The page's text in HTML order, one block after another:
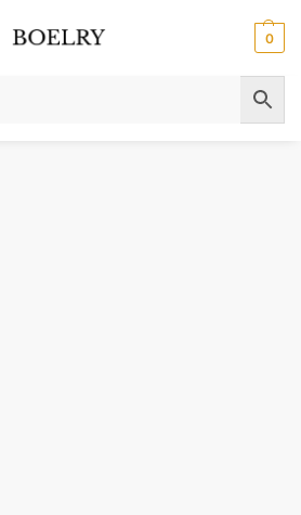
0
14K Gold Push Lock Charm Necklace 4.20 mm